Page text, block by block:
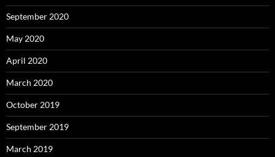
September 2020
May 2020
April 2020
March 2020
October 2019
September 2019
March 2019